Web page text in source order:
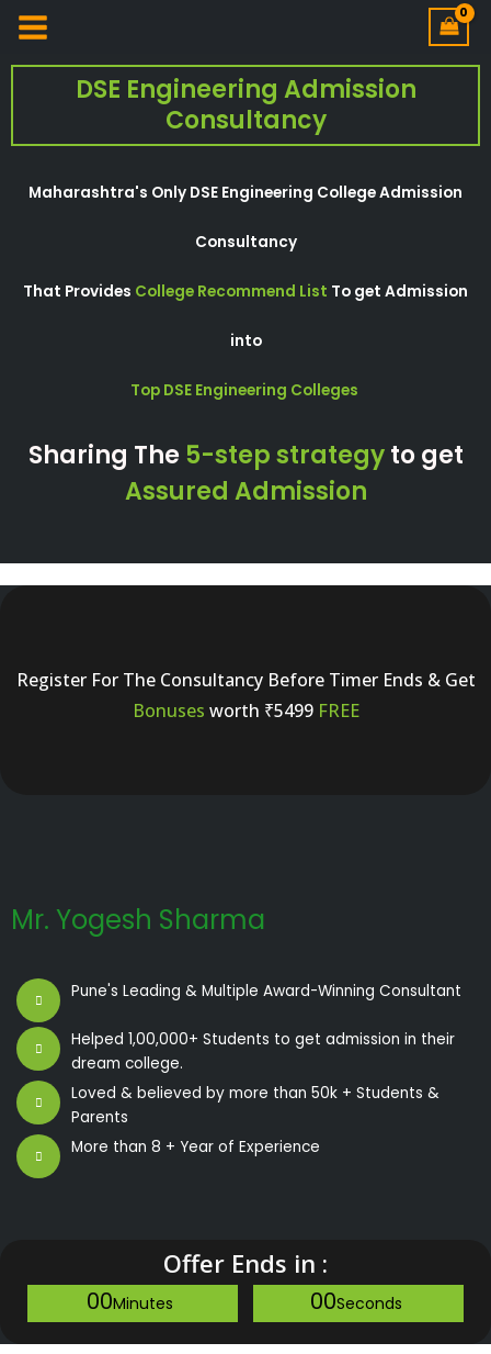
DSE Engineering Admission
Consultancy
Maharashtra's Only DSE Engineering College Admission
Consultancy
That Provides College Recommend List To get Admission
into
Top DSE Engineering Colleges
Sharing The 5-step strategyto get
Assured Admission
Register For The Consultancy Before Timer Ends & Get
Bonuses worth ₹5499 FREE
Mr. Yogesh Sharma
Pune's Leading & Multiple Award-Winning Consultant
Helped 1,00,000+ Students to get admission in their
dream college.
Loved & believed by more than 50k + Students &
Parents
More than 8 + Year of Experience
Offer Ends in :
00Minutes 00Seconds